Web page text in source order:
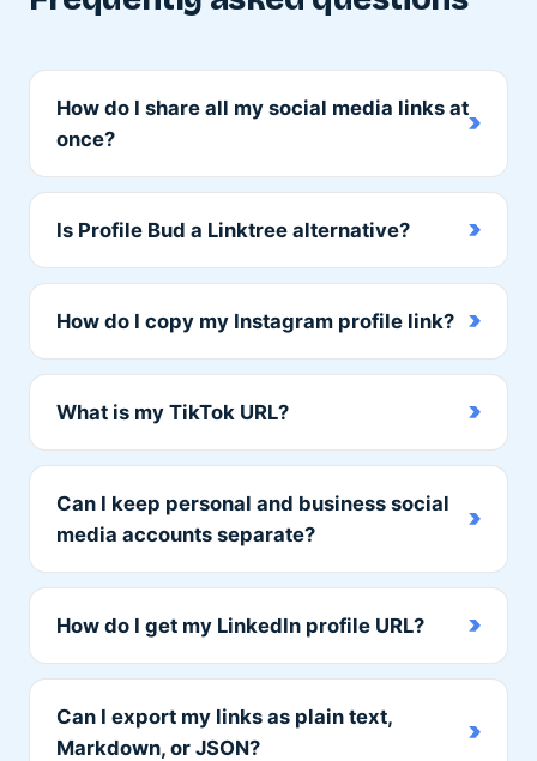
How do I share all my social media links at
once?
Is Profile Bud a Linktree alternative?
How do I copy my Instagram profile link?
What is my TikTok URL?
Can I keep personal and business social
media accounts separate?
How do I get my LinkedIn profile URL?
Can I export my links as plain text,
Markdown, or JSON?